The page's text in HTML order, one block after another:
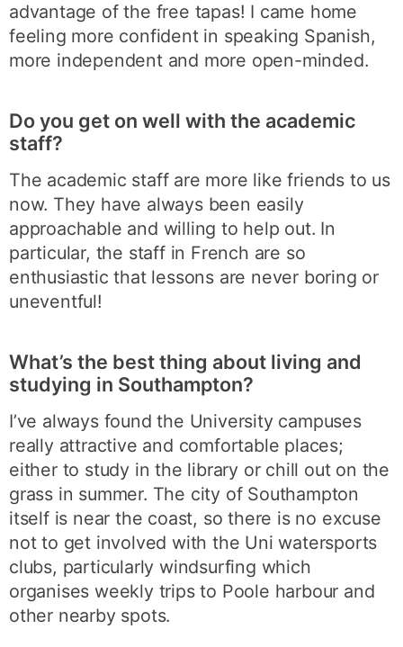
advantage of the free tapas! I came home
feeling more confident in speaking Spanish,
more independent and more open-minded.
Do you get on well with the academic
staff?
The academic staff are more like friends to us
now. They have always been easily
approachable and willing to help out. In
particular, the staff in French are so
enthusiastic that lessons are never boring or
uneventful!
What’s the best thing about living and
studying in Southampton?
I’ve always found the University campuses
really attractive and comfortable places;
either to study in the library or chill out on the
grass in summer. The city of Southampton
itself is near the coast, so there is no excuse
not to get involved with the Uni watersports
clubs, particularly windsurfing which
organises weekly trips to Poole harbour and
other nearby spots.